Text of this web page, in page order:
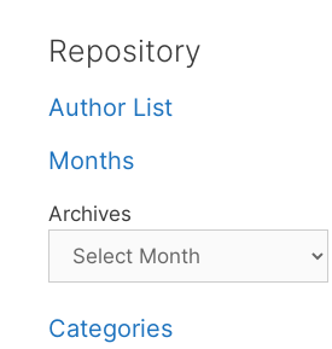
Repository
Author List
Months
Archives
Categories